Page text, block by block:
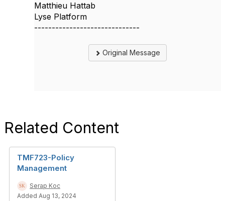
Matthieu Hattab
Lyse Platform
------------------------------
Original Message
Related Content
TMF723-Policy
Management
Serap Koc
Added Aug 13, 2024